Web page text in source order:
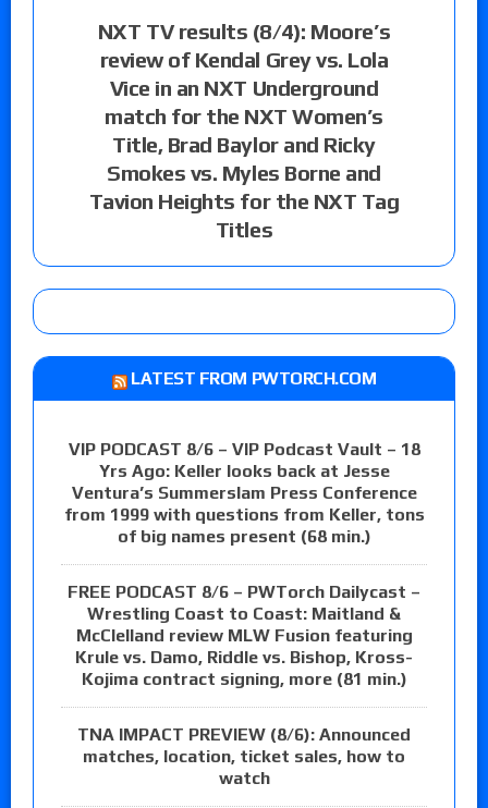
NXT TV results (8/4): Moore’s
review of Kendal Grey vs. Lola
Vice in an NXT Underground
match for the NXT Women’s
Title, Brad Baylor and Ricky
Smokes vs. Myles Borne and
Tavion Heights for the NXT Tag
Titles
LATEST FROM PWTORCH.COM
VIP PODCAST 8/6 – VIP Podcast Vault – 18
Yrs Ago: Keller looks back at Jesse
Ventura’s Summerslam Press Conference
from 1999 with questions from Keller, tons
of big names present (68 min.)
FREE PODCAST 8/6 – PWTorch Dailycast –
Wrestling Coast to Coast: Maitland &
McClelland review MLW Fusion featuring
Krule vs. Damo, Riddle vs. Bishop, Kross-
Kojima contract signing, more (81 min.)
TNA IMPACT PREVIEW (8/6): Announced
matches, location, ticket sales, how to
watch